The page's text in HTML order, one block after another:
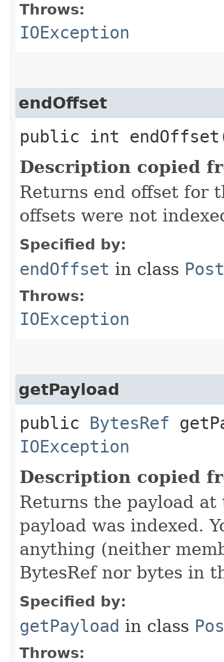
Throws:
IOException
endOffset
public int
Description copied
Returns end offset for
offsets were not
Specified by:
endOffset in class
Throws:
IOException
getPayload
public BytesRef
IOException
Description copied
Returns the payload
payload was indexed.
anything (neither
BytesRef nor bytes in
Specified by:
getPayload in class
Throws: